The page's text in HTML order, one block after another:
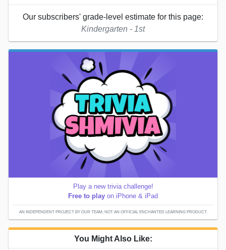
Our subscribers' grade-level estimate for this page:
Kindergarten - 1st
Play a new trivia challenge!
Free to play on iPhone & iPad
AN INDEPENDENT PROJECT BY OUR TEAM; NOT AN OFFICIAL ENCHANTED LEARNING PRODUCT.
You Might Also Like: